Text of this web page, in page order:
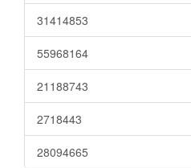
31414853
55968164
21188743
2718443
28094665